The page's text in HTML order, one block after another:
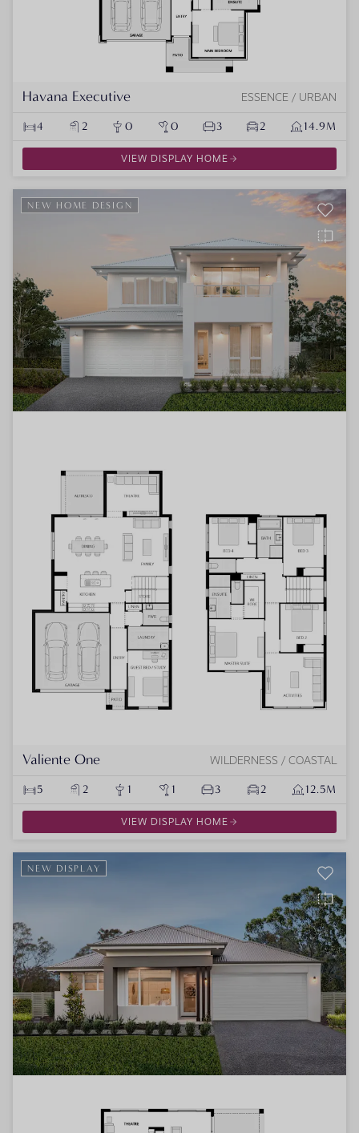
Havana Executive ESSENCE / URBAN
4 2 0 0 3 2 14.9M
VIEW DISPLAY HOME
NEW HOME DESIGN
Valiente One WILDERNESS / COASTAL
5 2 1 1 3 2 12.5M
VIEW DISPLAY HOME
NEW DISPLAY